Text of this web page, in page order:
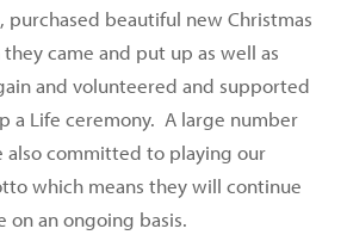
purchased beautiful new Christmas
came and put up as well as
and volunteered and supported
a Life ceremony. A large number
also committed to playing our
which means they will continue
on an ongoing basis.